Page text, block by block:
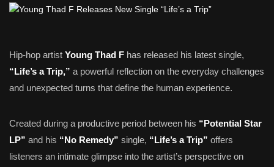
Hip-hop artist Young Thad F has released his latest single,
“Life’s a Trip,” a powerful reflection on the everyday challenges
and unexpected turns that define the human experience.
Created during a productive period between his “Potential Star
LP” and his “No Remedy” single, “Life’s a Trip” offers
listeners an intimate glimpse into the artist’s perspective on